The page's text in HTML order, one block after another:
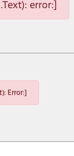
error:]
Error:]